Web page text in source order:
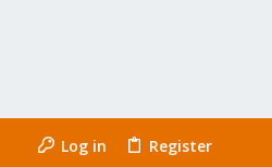
Log in Register